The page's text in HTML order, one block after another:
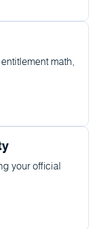
math,
your official